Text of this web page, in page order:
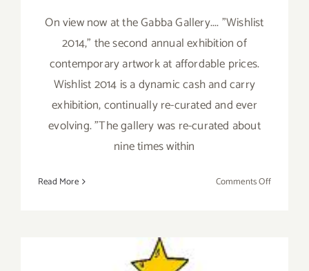
On view now at the Gabba Gallery.... "Wishlist
2014," the second annual exhibition of
contemporary artwork at affordable prices.
Wishlist 2014 is a dynamic cash and carry
exhibition, continually re-curated and ever
evolving. "The gallery was re-curated about
nine times within
Read More Comments Offon